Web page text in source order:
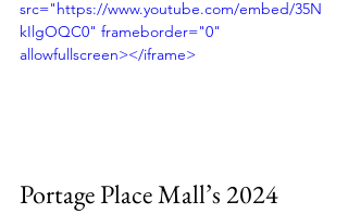
src="https://www.youtube.com/embed/35N
kIlgOQC0" frameborder="0"
allowfullscreen></iframe>
Portage Place Mall’s 2024